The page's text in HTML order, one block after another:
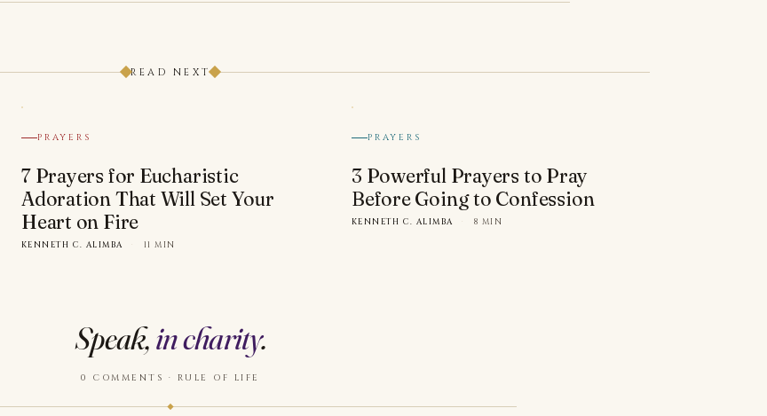
READ NEXT
PRAYERS
7 Prayers for Eucharistic
Adoration That Will Set Your
Heart on Fire
KENNETH C. ALIMBA · 11 MIN
PRAYERS
3 Powerful Prayers to Pray
Before Going to Confession
KENNETH C. ALIMBA · 8 MIN
Speak,in charity.
0 COMMENTS · RULE OF LIFE